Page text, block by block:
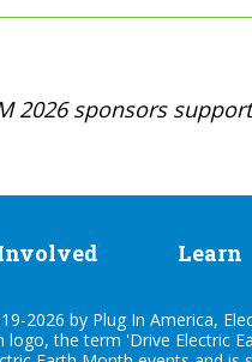
2026 sponsors
Learn
2026 by Plug In America,
logo, the term 'Drive Electric